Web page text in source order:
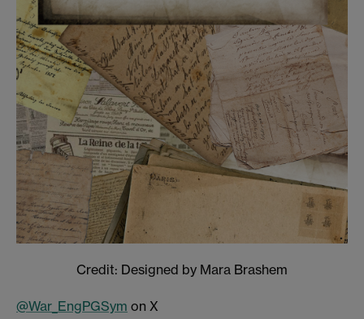
Credit: Designed by Mara Brashem
@War_EngPGSym on X